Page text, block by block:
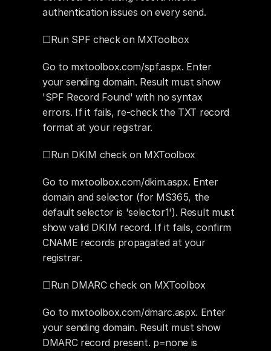
authentication issues on every send.
☐Run SPF check on MXToolbox
Go to mxtoolbox.com/spf.aspx. Enter
your sending domain. Result must show
'SPF Record Found' with no syntax
errors. If it fails, re-check the TXT record
format at your registrar.
☐Run DKIM check on MXToolbox
Go to mxtoolbox.com/dkim.aspx. Enter
domain and selector (for MS365, the
default selector is 'selector1'). Result must
show valid DKIM record. If it fails, confirm
CNAME records propagated at your
registrar.
☐Run DMARC check on MXToolbox
Go to mxtoolbox.com/dmarc.aspx. Enter
your sending domain. Result must show
DMARC record present. p=none is